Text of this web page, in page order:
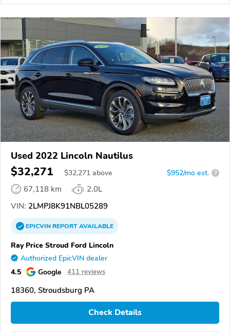
Used 2022 Lincoln Nautilus
$32,271 $32,271 above $952/mo est. ?
67,118 km
2.0L
VIN: 2LMPJ8K91NBL05289
EPICVINREPORTAVAILABLE
Ray Price Stroud Ford Lincoln
Authorized EpicVIN dealer
4.5 Google 411 reviews
18360, Stroudsburg PA
Check Details